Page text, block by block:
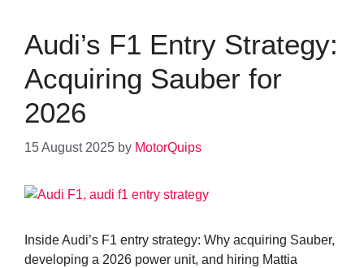
Audi’s F1 Entry Strategy:
Acquiring Sauber for
2026
15 August 2025 by MotorQuips
Inside Audi’s F1 entry strategy: Why acquiring Sauber,
developing a 2026 power unit, and hiring Mattia